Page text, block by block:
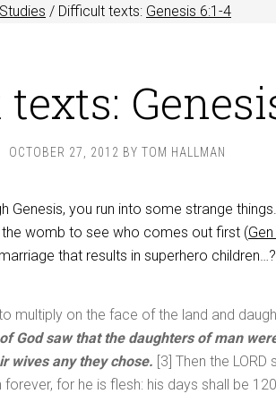
/ Difficult texts: Genesis 6:1-4
OCTOBER 27, 2012 BY TOM HALLMAN
Genesis, you run into some strange
the womb to see who comes out first (
that results in superhero children…?
multiply on the face of the land and
God saw that the daughters of man
wives any they chose. [3] Then the LORD
for he is flesh: his days shall be